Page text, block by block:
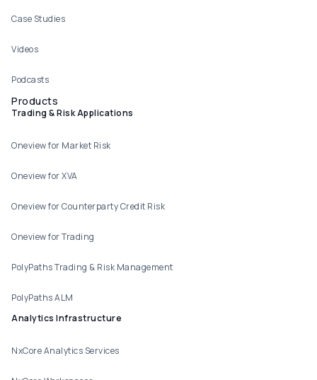
Case Studies
Videos
Podcasts
Products
Trading & Risk Applications
Oneview for Market Risk
Oneview for XVA
Oneview for Counterparty Credit Risk
Oneview for Trading
PolyPaths Trading & Risk Management
PolyPaths ALM
Analytics Infrastructure
NxCore Analytics Services